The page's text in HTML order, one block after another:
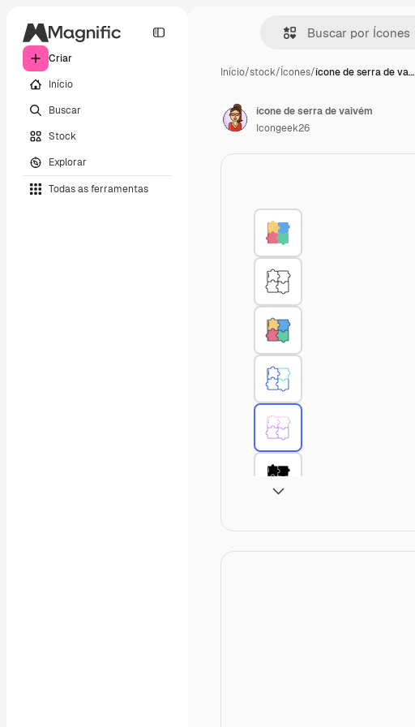
Criar
Início
Buscar
Stock
Explorar
Todas as ferramentas
Início/stock/Ícones/ícone de serra de va…
ícone de serra de vaivém
Icongeek26